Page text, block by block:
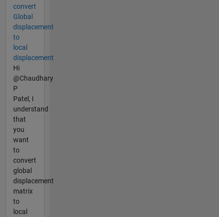
convert
Global
displacement
to
local
displacement
Hi
@Chaudhary
P
Patel, I
understand
that
you
want
to
convert
global
displacement
matrix
to
local